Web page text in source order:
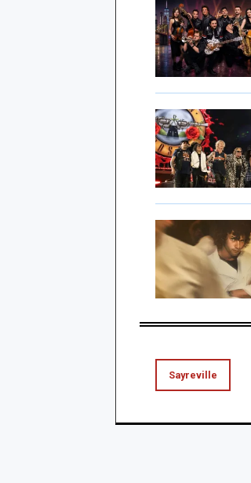
Sayreville